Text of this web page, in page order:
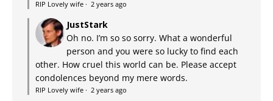
RIP Lovely wife · 2 years ago
JustStark
Oh no. I’m so so sorry. What a wonderful
person and you were so lucky to find each
other. How cruel this world can be. Please accept
condolences beyond my mere words.
RIP Lovely wife · 2 years ago